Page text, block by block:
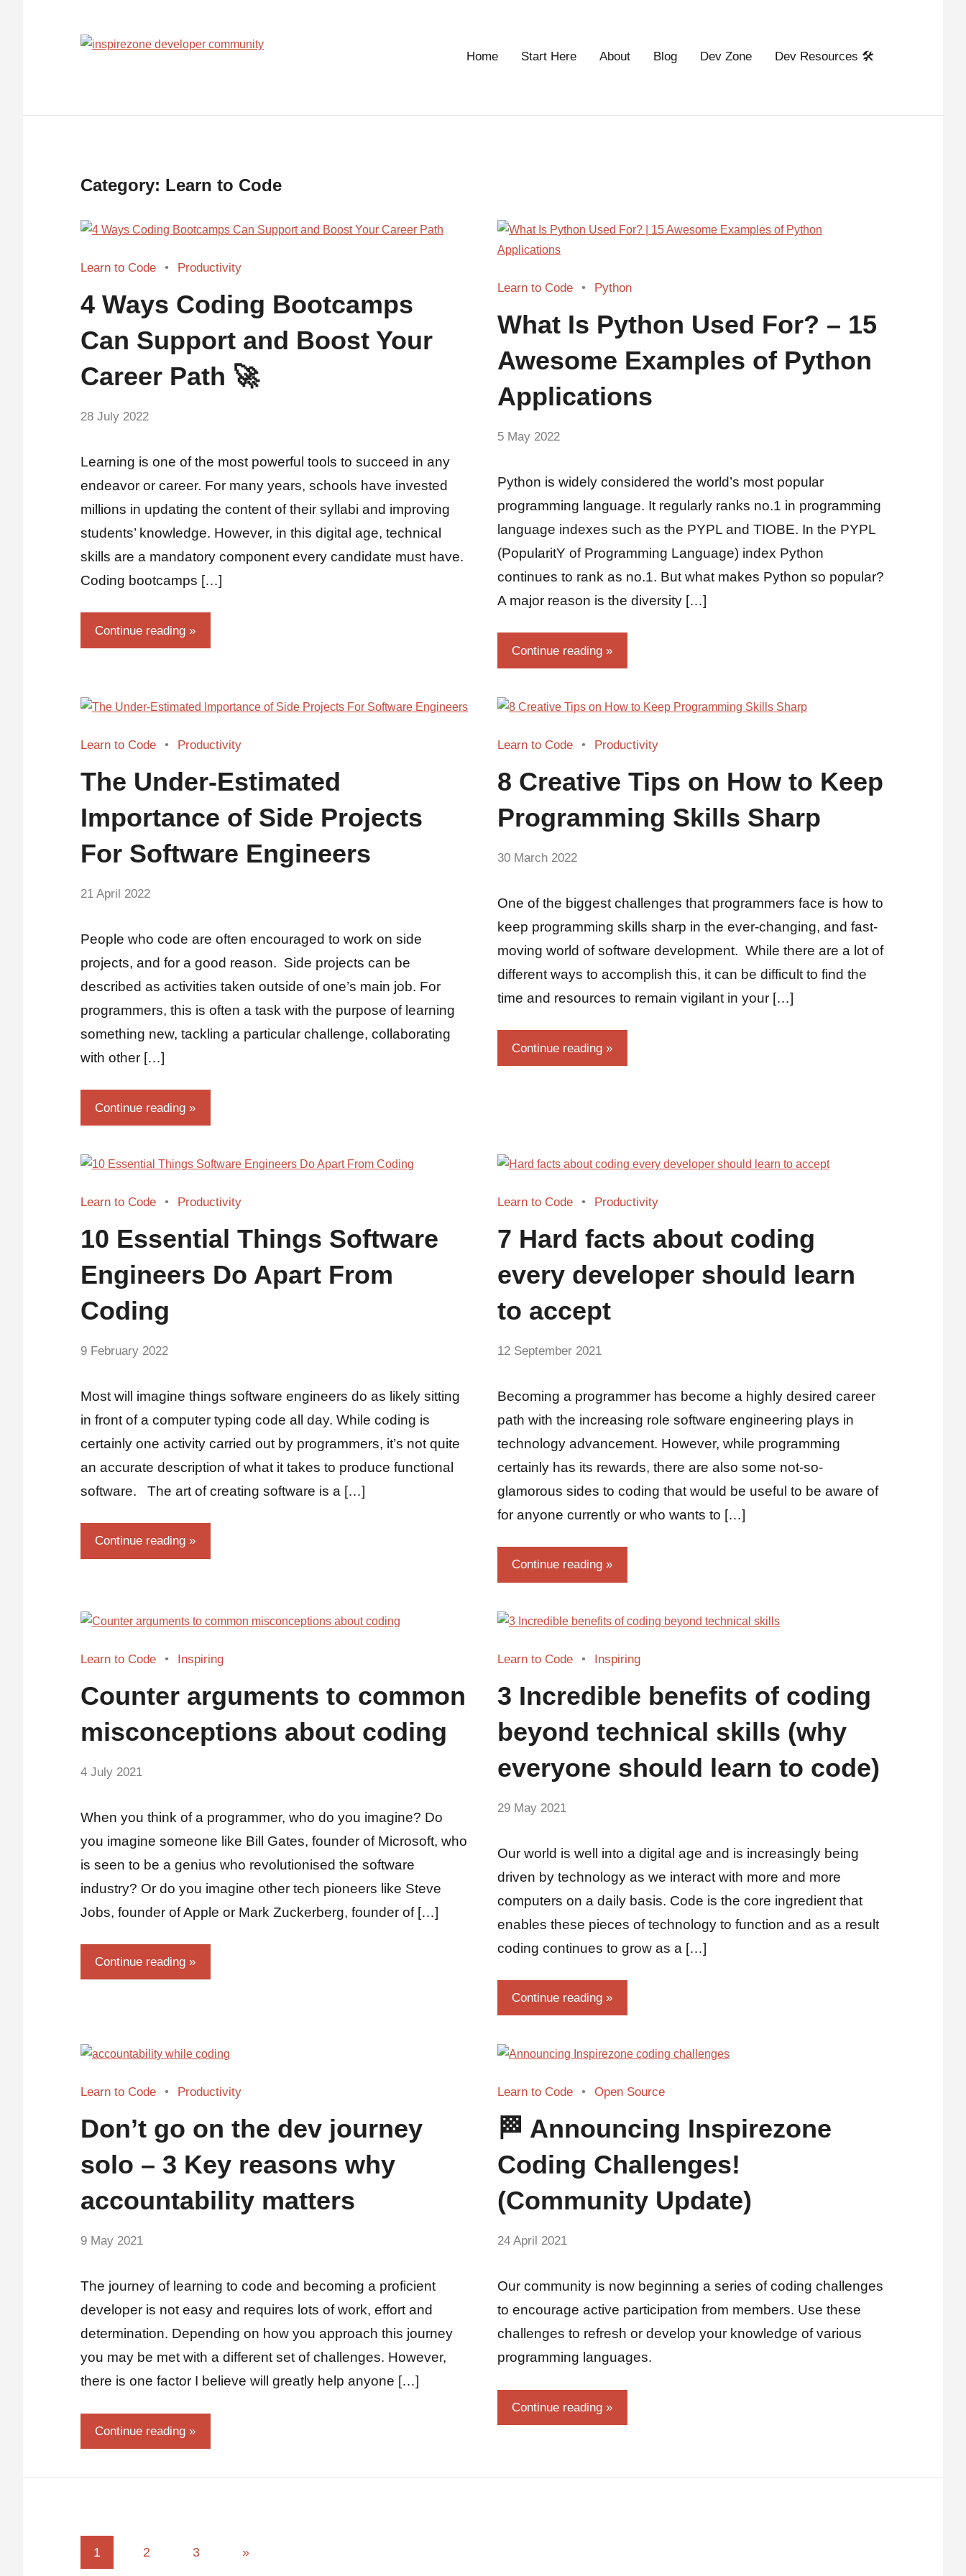
Home Start Here About Blog Dev Zone Dev Resources 🛠️
Category: Learn to Code
Learn to Code Productivity
4 Ways Coding Bootcamps
Can Support and Boost Your
Career Path 🚀
by
Writer
28 July 2022
Learning is one of the most powerful tools to succeed in any
endeavor or career. For many years, schools have invested
millions in updating the content of their syllabi and improving
students’ knowledge. However, in this digital age, technical
skills are a mandatory component every candidate must have.
Coding bootcamps […]
Continue reading
Learn to Code Python
What Is Python Used For? – 15
Awesome Examples of Python
Applications
by
5 May 2022
Python is widely considered the world’s most popular
programming language. It regularly ranks no.1 in programming
language indexes such as the PYPL and TIOBE. In the PYPL
(PopularitY of Programming Language) index Python
continues to rank as no.1. But what makes Python so popular?
A major reason is the diversity […]
Continue reading
Learn to Code Productivity
The Under-Estimated
Importance of Side Projects
For Software Engineers
by
21 April 2022
People who code are often encouraged to work on side
projects, and for a good reason. Side projects can be
described as activities taken outside of one’s main job. For
programmers, this is often a task with the purpose of learning
something new, tackling a particular challenge, collaborating
with other […]
Continue reading
Learn to Code Productivity
8 Creative Tips on How to Keep
Programming Skills Sharp
by
Writer
30 March 2022
One of the biggest challenges that programmers face is how to
keep programming skills sharp in the ever-changing, and fast-
moving world of software development. While there are a lot of
different ways to accomplish this, it can be difficult to find the
time and resources to remain vigilant in your […]
Continue reading
Learn to Code Productivity
10 Essential Things Software
Engineers Do Apart From
Coding
by
9 February 2022
Most will imagine things software engineers do as likely sitting
in front of a computer typing code all day. While coding is
certainly one activity carried out by programmers, it’s not quite
an accurate description of what it takes to produce functional
software. The art of creating software is a […]
Continue reading
Learn to Code Productivity
7 Hard facts about coding
every developer should learn
to accept
by
12 September 2021
Becoming a programmer has become a highly desired career
path with the increasing role software engineering plays in
technology advancement. However, while programming
certainly has its rewards, there are also some not-so-
glamorous sides to coding that would be useful to be aware of
for anyone currently or who wants to […]
Continue reading
Learn to Code Inspiring
Counter arguments to common
misconceptions about coding
by
4 July 2021
When you think of a programmer, who do you imagine? Do
you imagine someone like Bill Gates, founder of Microsoft, who
is seen to be a genius who revolutionised the software
industry? Or do you imagine other tech pioneers like Steve
Jobs, founder of Apple or Mark Zuckerberg, founder of […]
Continue reading
Learn to Code Inspiring
3 Incredible benefits of coding
beyond technical skills (why
everyone should learn to code)
by
29 May 2021
Our world is well into a digital age and is increasingly being
driven by technology as we interact with more and more
computers on a daily basis. Code is the core ingredient that
enables these pieces of technology to function and as a result
coding continues to grow as a […]
Continue reading
Learn to Code Productivity
Don’t go on the dev journey
solo – 3 Key reasons why
accountability matters
by
9 May 2021
The journey of learning to code and becoming a proficient
developer is not easy and requires lots of work, effort and
determination. Depending on how you approach this journey
you may be met with a different set of challenges. However,
there is one factor I believe will greatly help anyone […]
Continue reading
Learn to Code Open Source
🏁 Announcing Inspirezone
Coding Challenges!
(Community Update)
by
24 April 2021
Our community is now beginning a series of coding challenges
to encourage active participation from members. Use these
challenges to refresh or develop your knowledge of various
programming languages.
Continue reading
1 2 3 »